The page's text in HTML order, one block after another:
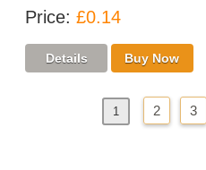
Price £0.14
1 2 3